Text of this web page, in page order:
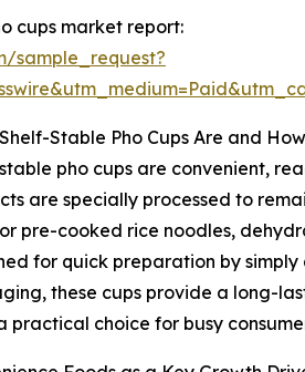
cups market report:
sample_request?
Stable Pho Cups Are and
pho cups are convenient,
are specially processed to
pre-cooked rice noodles,
for quick preparation by
these cups provide a long-
practical choice for busy